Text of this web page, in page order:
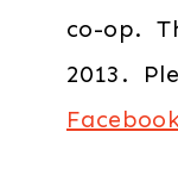
co-op.
2013.